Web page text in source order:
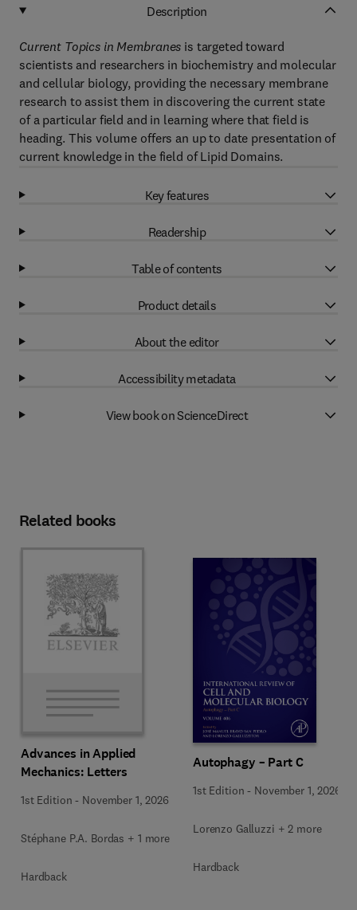
Description
Current Topics in Membranes is targeted toward
scientists and researchers in biochemistry and molecular
and cellular biology, providing the necessary membrane
research to assist them in discovering the current state
of a particular field and in learning where that field is
heading. This volume offers an up to date presentation of
current knowledge in the field of Lipid Domains.
Key features
Readership
Table of contents
Product details
About the editor
Accessibility metadata
View book on ScienceDirect
Related books
Advances in Applied
Mechanics: Letters
1st Edition - November 1, 2026
Stéphane P.A. Bordas + 1 more
Hardback
Autophagy – Part C
1st Edition - November 1, 2026
Lorenzo Galluzzi + 2 more
Hardback